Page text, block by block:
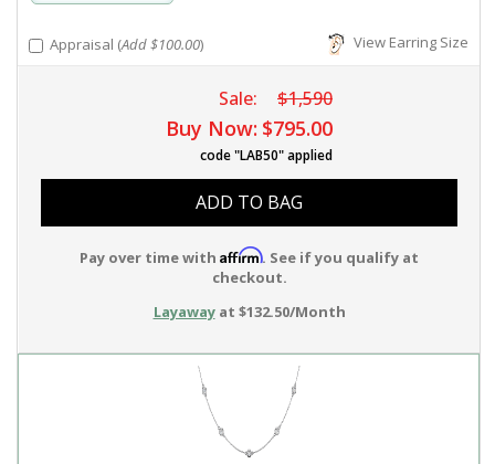
Appraisal (Add $100.00) View Earring Size
Sale: $1,590
Buy Now: $795.00
code "LAB50" applied
ADD TO BAG
Pay over time with Affirm. See if you qualify at
checkout.
Layawayat $132.50/Month